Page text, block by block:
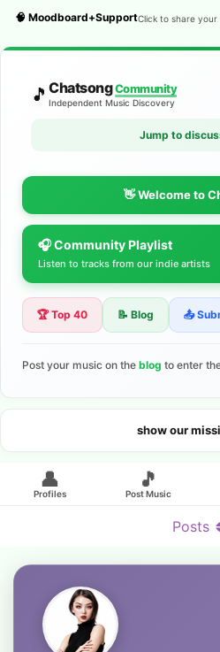
🧠 Moodboard+SupportClick to share
🎵 ChatsongCommunity
Independent Music Discovery
Jump to
👋 Welcome to
The Indie Music
Artists
Discover independent music,
Looking for an artist?
🎧 Community Playlist
Listen to tracks from our indie artists
🏆 Top 40 📝 Blog 📤
Post your music on the blog to enter
show our
👤
Profiles
🎵
Post Music
Posts